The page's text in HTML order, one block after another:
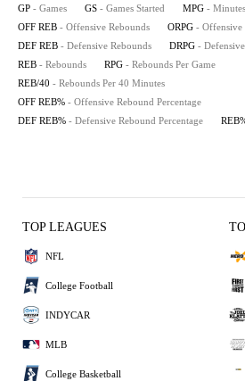
GP - Games GS - Games Started MPG -
OFF REB - Offensive Rebounds ORPG - Offensive
DEF REB - Defensive Rebounds DRPG -
REB - Rebounds RPG - Rebounds Per Game
REB/40 - Rebounds Per 40 Minutes
OFF REB% - Offensive Rebound Percentage
DEF REB% - Defensive Rebound Percentage
TOP LEAGUES
NFL
College Football
INDYCAR
MLB
College Basketball